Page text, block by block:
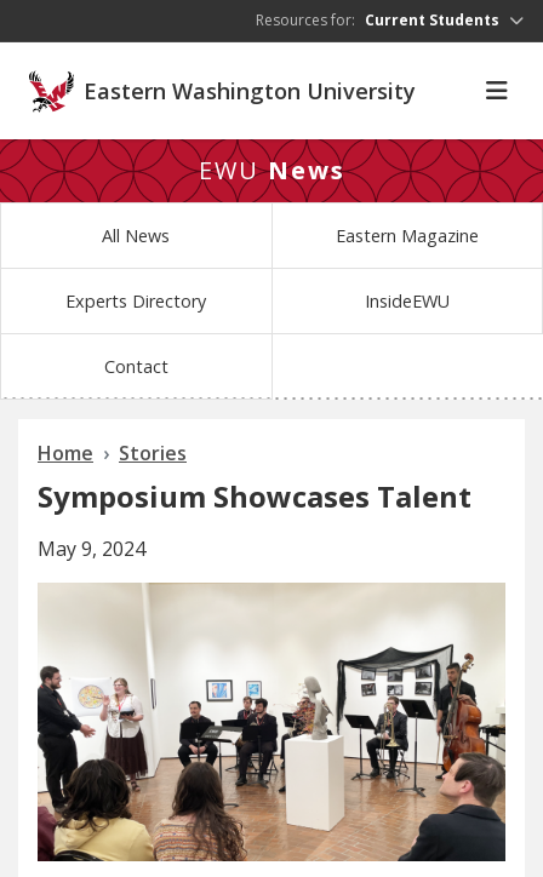
Resources for: Current Students
Eastern Washington University
EWUNews
All News Eastern Magazine
Experts Directory InsideEWU
Contact
Home Stories
Symposium Showcases Talent
May 9, 2024